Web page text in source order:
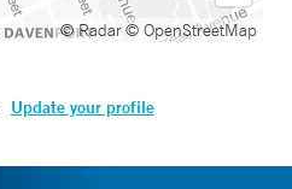
© Radar© OpenStreetMap
Update your profile